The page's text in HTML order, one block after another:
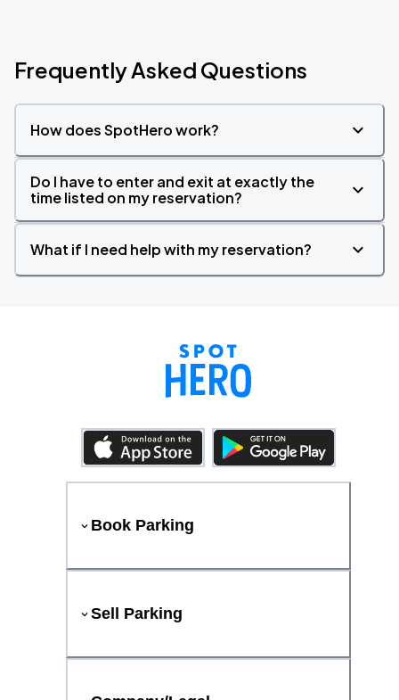
Frequently Asked Questions
How does SpotHero work?
Do I have to enter and exit at exactly the
time listed on my reservation?
What if I need help with my reservation?
Book Parking
Sell Parking